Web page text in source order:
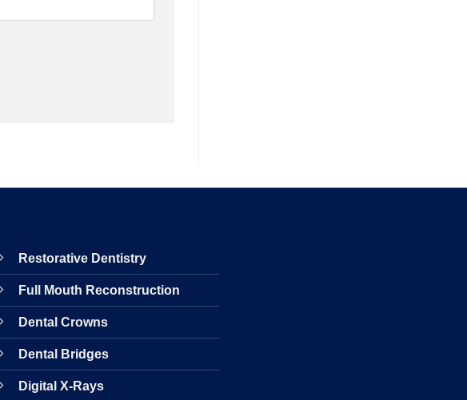
Restorative Dentistry
Full Mouth Reconstruction
Dental Crowns
Dental Bridges
Digital X-Rays